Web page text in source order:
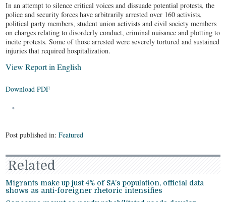
In an attempt to silence critical voices and dissuade potential protests, the
police and security forces have arbitrarily arrested over 160 activists,
political party members, student union activists and civil society members
on charges relating to disorderly conduct, criminal nuisance and plotting to
incite protests. Some of those arrested were severely tortured and sustained
injuries that required hospitalization.
View Report in English
Download PDF
Post published in:Featured
Related
Migrants make up just 4% of SA’s population, official data
shows as anti-foreigner rhetoric intensifies